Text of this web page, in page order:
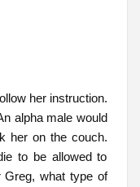
her instruction.
alpha male would
her on the couch.
to be allowed to
Greg, what type of